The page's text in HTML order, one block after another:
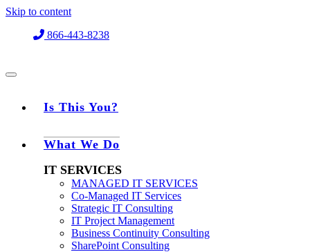
Skip to content
866-443-8238
Is This You?
What We Do
IT SERVICES
MANAGED IT SERVICES
Co-Managed IT Services
Strategic IT Consulting
IT Project Management
Business Continuity Consulting
SharePoint Consulting